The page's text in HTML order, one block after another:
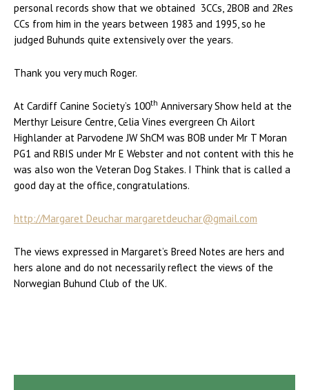
personal records show that we obtained 3CCs, 2BOB and 2Res
CCs from him in the years between 1983 and 1995, so he
judged Buhunds quite extensively over the years.
Thank you very much Roger.
At Cardiff Canine Society’s 100th Anniversary Show held at the
Merthyr Leisure Centre, Celia Vines evergreen Ch Ailort
Highlander at Parvodene JW ShCM was BOB under Mr T Moran
PG1 and RBIS under Mr E Webster and not content with this he
was also won the Veteran Dog Stakes. I Think that is called a
good day at the office, congratulations.
http://Margaret Deuchar margaretdeuchar@gmail.com
The views expressed in Margaret’s Breed Notes are hers and
hers alone and do not necessarily reflect the views of the
Norwegian Buhund Club of the UK.